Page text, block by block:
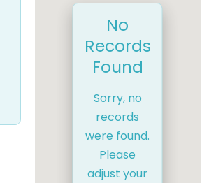
No
Records
Found
Sorry, no
records
were found.
Please
adjust your